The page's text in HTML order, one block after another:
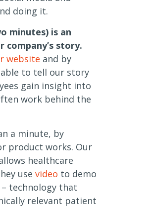
doing it.
minutes) is an
story.
website and by
able to tell our story
gain insight into
work behind the
a minute, by
product works. Our
healthcare
use video to demo
technology that
relevant patient